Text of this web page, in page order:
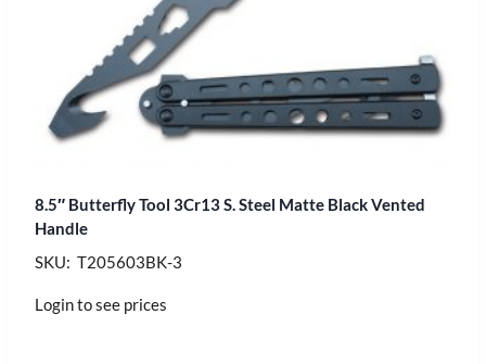
8.5″ Butterfly Tool 3Cr13 S. Steel Matte Black Vented
Handle
SKU: T205603BK-3
Login to see prices